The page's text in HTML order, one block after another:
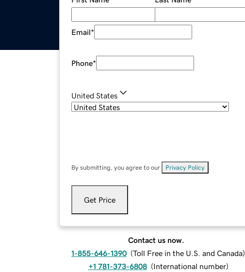
Email*
Phone*
United States
By submitting, you agree to our Privacy Policy
Get Price
Contact us now.
1-855-646-1390 (Toll Free in the U.S. and Canada)
+1 781-373-6808 (International number)